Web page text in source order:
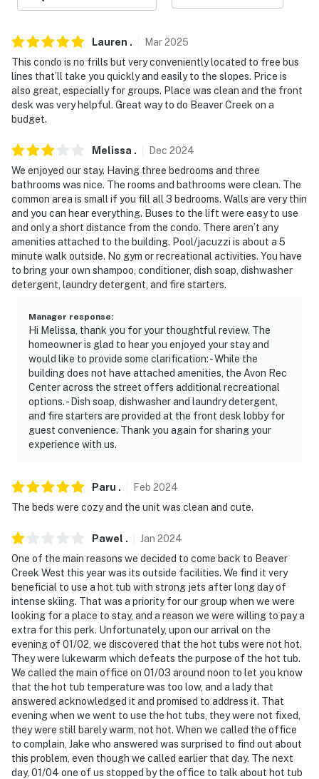
- Additional fees and taxes may apply
- Photo ID may be required upon check-in
- NOTE: The property does not offer A/C
- NOTE: This single-story condo is located on the first
You must be 25 years or older to rent this property.
Lauren . Mar2025
This condo is no frills but very conveniently located to free bus
lines that’ll take you quickly and easily to the slopes. Price is
also great, especially for groups. Place was clean and the front
desk was very helpful. Great way to do Beaver Creek on a
budget.
Melissa . Dec 2024
We enjoyed our stay. Having three bedrooms and three
bathrooms was nice. The rooms and bathrooms were clean. The
common area is small if you fill all 3 bedrooms. Walls are very thin
and you can hear everything. Buses to the lift were easy to use
and only a short distance from the condo. There aren’t any
amenities attached to the building. Pool/jacuzzi is about a 5
minute walk outside. No gym or recreational activities. You have
to bring your own shampoo, conditioner, dish soap, dishwasher
detergent, laundry detergent, and fire starters.
Manager response:
Hi Melissa, thank you for your thoughtful review. The
homeowner is glad to hear you enjoyed your stay and
would like to provide some clarification: - While the
building does not have attached amenities, the Avon Rec
Center across the street offers additional recreational
options. - Dish soap, dishwasher and laundry detergent,
and fire starters are provided at the front desk lobby for
guest convenience. Thank you again for sharing your
experience with us.
Paru . Feb 2024
The beds were cozy and the unit was clean and cute.
Pawel . Jan 2024
One of the main reasons we decided to come back to Beaver
Creek West this year was its outside facilities. We find it very
beneficial to use a hot tub with strong jets after long day of
intense skiing. That was a priority for our group when we were
looking for a place to stay, and a reason we were willing to pay a
extra for this perk. Unfortunately, upon our arrival on the
evening of 01/02, we discovered that the hot tubs were not hot.
They were lukewarm which defeats the purpose of the hot tub.
We called the main office on 01/03 around noon to let you know
that the hot tub temperature was too low, and a lady that
answered acknowledged it and promised to address it. That
evening when we went to use the hot tubs, they were not fixed,
they were still barely warm, not hot. When we called the office
to complain, Jake who answered was surprised to find out about
this problem, even though we called earlier that day. The next
day, 01/04 one of us stopped by the office to talk about hot tub